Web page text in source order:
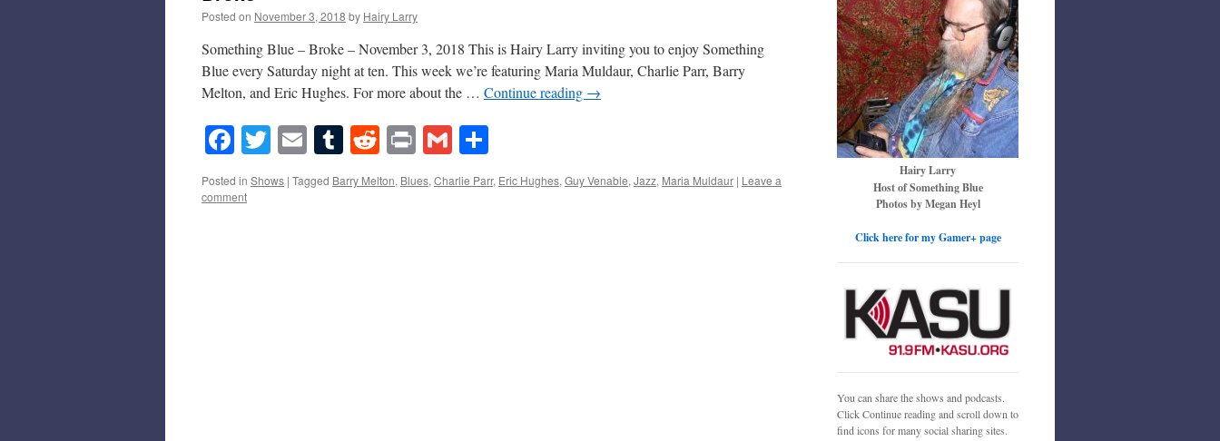
Posted on November 3, 2018 by Hairy Larry
Something Blue – Broke – November 3, 2018 This is Hairy Larry inviting you to enjoy Something
Blue every Saturday night at ten. This week we’re featuring Maria Muldaur, Charlie Parr, Barry
Melton, and Eric Hughes. For more about the … Continue reading →
Facebook
Twitter
EmailTumblr
Reddit
PrintGmail
Posted in Shows | Tagged Barry Melton, Blues,Charlie Parr, Eric Hughes,Guy Venable,Jazz, Maria Muldaur | Leave a
comment
Hairy Larry
Host of Something Blue
Photos by Megan Heyl
Click here for my Gamer+ page
You can share the shows and podcasts.
Click Continue reading and scroll down to
find icons for many social sharing sites.